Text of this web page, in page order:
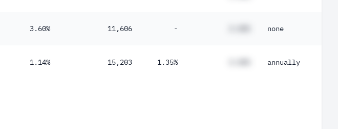
3.60% 11,606 - none
1.14% 15,203 1.35% annually